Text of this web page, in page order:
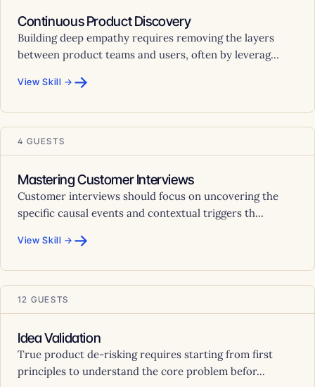
Continuous Product Discovery
Building deep empathy requires removing the layers
between product teams and users, often by leverag...
View Skill → →
4 GUESTS
Mastering Customer Interviews
Customer interviews should focus on uncovering the
specific causal events and contextual triggers th...
View Skill → →
12 GUESTS
Idea Validation
True product de-risking requires starting from first
principles to understand the core problem befor...